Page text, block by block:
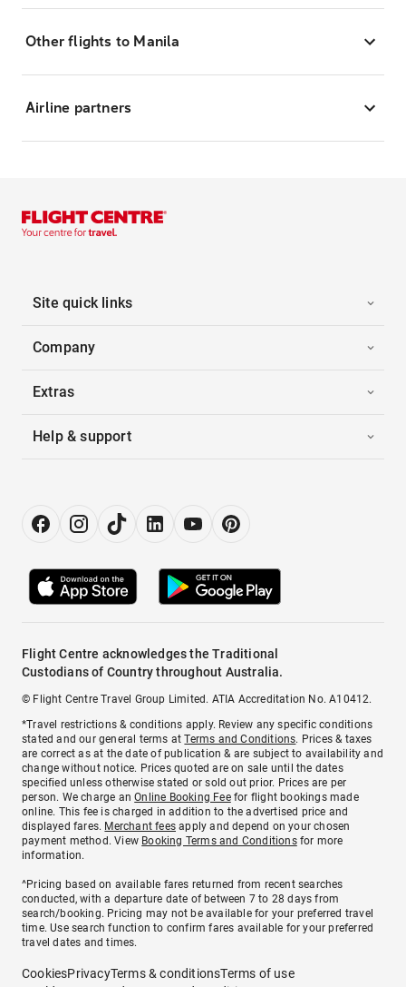
Other flights to Manila
Airline partners
Site quick links
Company
Extras
Help & support
Flight Centre acknowledges the Traditional
Custodians of Country throughout Australia.
© Flight Centre Travel Group Limited. ATIA Accreditation No. A10412.
*Travel restrictions & conditions apply. Review any specific conditions
stated and our general terms atTerms and Conditions. Prices & taxes
are correct as at the date of publication & are subject to availability and
change without notice. Prices quoted are on sale until the dates
specified unless otherwise stated or sold out prior. Prices are per
person. We charge anOnline Booking Feefor flight bookings made
online. This fee is charged in addition to the advertised price and
displayed fares. Merchant fees apply and depend on your chosen
payment method. View Booking Terms and Conditionsfor more
information.
^Pricing based on available fares returned from recent searches
conducted, with a departure date of between 7 to 28 days from
search/booking. Pricing may not be available for your preferred travel
time. Use search function to confirm fares available for your preferred
travel dates and times.
CookiesPrivacyTerms & conditionsTerms of use